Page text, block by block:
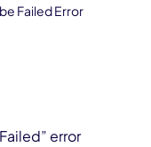
Failed Error
error